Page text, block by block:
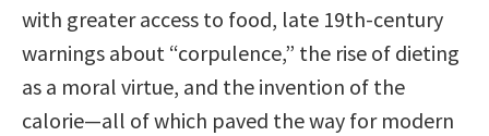
with greater access to food, late 19th-century
warnings about “corpulence,” the rise of dieting
as a moral virtue, and the invention of the
calorie—all of which paved the way for modern